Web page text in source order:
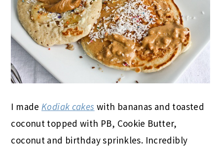
I madeKodiak cakes with bananas and toasted
coconut topped with PB, Cookie Butter,
coconut and birthday sprinkles. Incredibly